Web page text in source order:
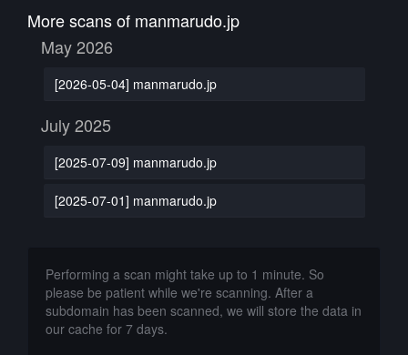
More scans of manmarudo.jp
May 2026
[2026-05-04] manmarudo.jp
July 2025
[2025-07-09] manmarudo.jp
[2025-07-01] manmarudo.jp
Performing a scan might take up to 1 minute. So
please be patient while we're scanning. After a
subdomain has been scanned, we will store the data in
our cache for 7 days.